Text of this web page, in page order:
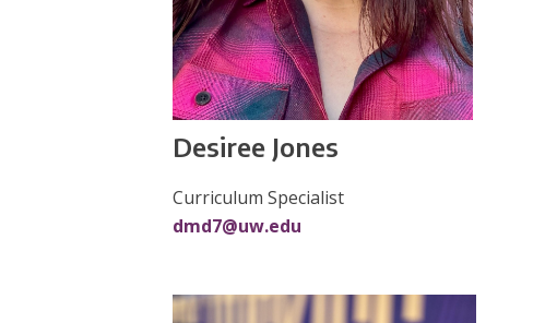
Desiree Jones
Curriculum Specialist
dmd7@uw.edu